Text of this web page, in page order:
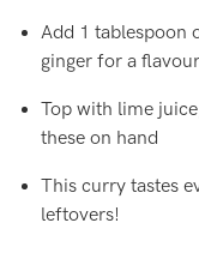
Add 1 tablespoon
ginger for a
Top with lime
these on hand
This curry tastes
leftovers!